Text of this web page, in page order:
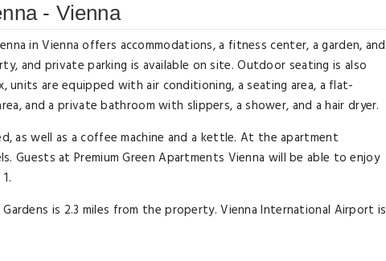
- Vienna
in Vienna offers accommodations, a fitness center, a garden, and
and private parking is available on site. Outdoor seating is also
are equipped with air conditioning, a seating area, a flat-
and a private bathroom with slippers, a shower, and a hair dryer.
as well as a coffee machine and a kettle. At the apartment
at Premium Green Apartments Vienna will be able to enjoy
is 2.3 miles from the property. Vienna International Airport is